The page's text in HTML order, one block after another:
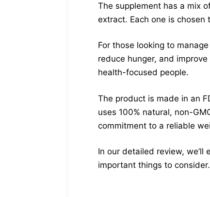
The supplement has a mix
extract. Each one is
For those looking to
reduce hunger, and
health-focused people.
The product is made in an
uses 100% natural, non-
commitment to a reliable
In our detailed review, we’ll
important things to